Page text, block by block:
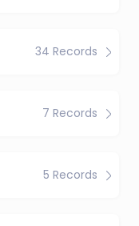
34 Records
7 Records
5 Records